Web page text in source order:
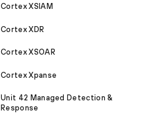
Cortex XSIAM
Cortex XDR
Cortex XSOAR
Cortex Xpanse
Unit 42 Managed Detection &
Response